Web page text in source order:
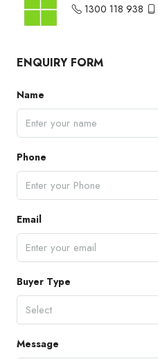
1300 118 938
ENQUIRY FORM
Name
Phone
Email
Buyer Type
Select
Message